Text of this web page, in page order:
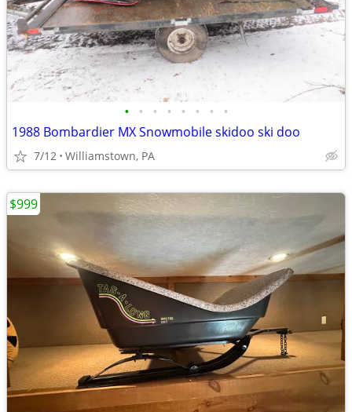
• • • • • • • •
1988 Bombardier MX Snowmobile skidoo ski doo
7/12 Williamstown, PA
$999